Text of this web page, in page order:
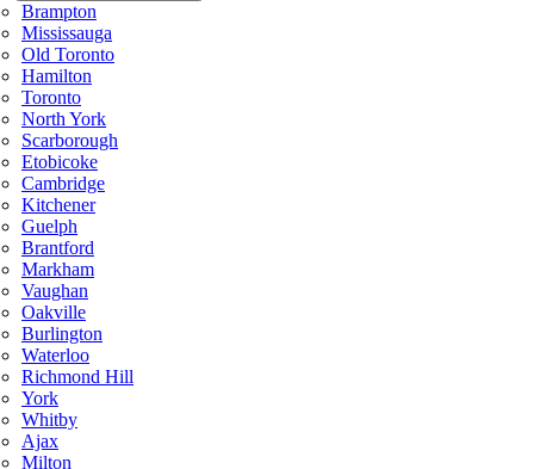
Brampton
Mississauga
Old Toronto
Hamilton
Toronto
North York
Scarborough
Etobicoke
Cambridge
Kitchener
Guelph
Brantford
Markham
Vaughan
Oakville
Burlington
Waterloo
Richmond Hill
York
Whitby
Ajax
Milton